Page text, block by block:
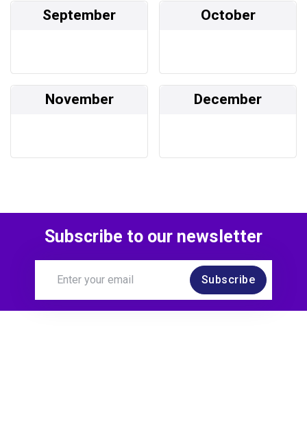
September October
November December
Subscribe to our newsletter
Subscribe